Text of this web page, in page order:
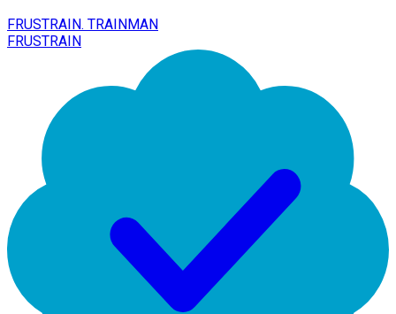
FRUSTRAIN. TRAINMAN
FRUSTRAIN